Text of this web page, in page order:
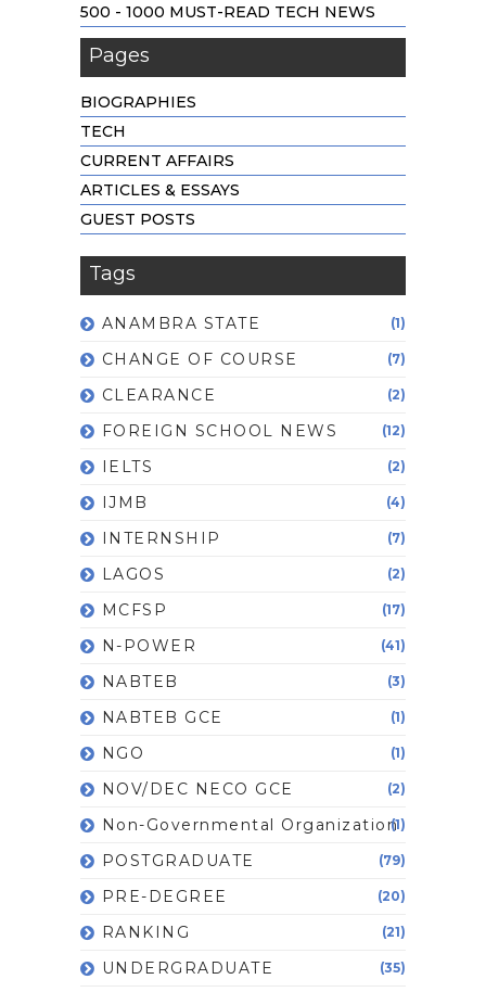
500 - 1000 MUST-READ TECH NEWS
Pages
BIOGRAPHIES
TECH
CURRENT AFFAIRS
ARTICLES & ESSAYS
GUEST POSTS
Tags
ANAMBRA STATE (1)
CHANGE OF COURSE (7)
CLEARANCE (2)
FOREIGN SCHOOL NEWS (12)
IELTS (2)
IJMB (4)
INTERNSHIP (7)
LAGOS (2)
MCFSP (17)
N-POWER (41)
NABTEB (3)
NABTEB GCE (1)
NGO (1)
NOV/DEC NECO GCE (2)
Non-Governmental Organization(1)
POSTGRADUATE (79)
PRE-DEGREE (20)
RANKING (21)
UNDERGRADUATE (35)